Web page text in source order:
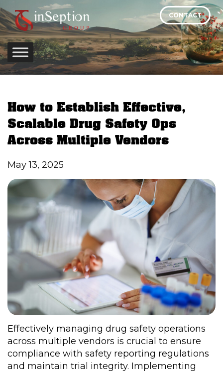
Skip
to
content
CONTACT
How to Establish Effective,
Scalable Drug Safety Ops
Across Multiple Vendors
May 13, 2025
Effectively managing drug safety operations
across multiple vendors is crucial to ensure
compliance with safety reporting regulations
and maintain trial integrity. Implementing